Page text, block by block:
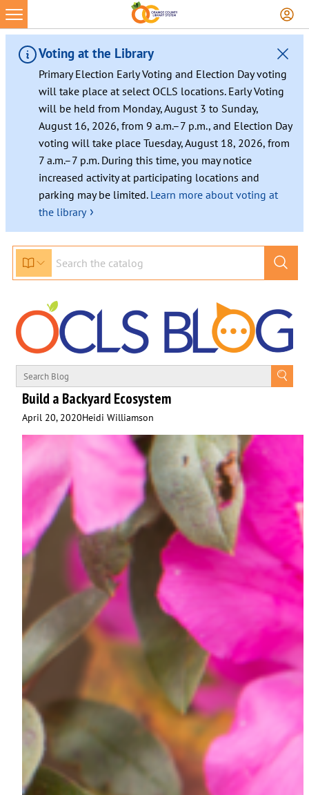
Skip
to
content
Voting at the Library
Primary Election Early Voting and Election Day voting
will take place at select OCLS locations. Early Voting
will be held from Monday, August 3 to Sunday,
August 16, 2026, from 9 a.m.–7 p.m., and Election Day
voting will take place Tuesday, August 18, 2026, from
7 a.m.–7 p.m. During this time, you may notice
increased activity at participating locations and
parking may be limited. Learn more about voting at
the library ›
Build a Backyard Ecosystem
April 20, 2020Heidi Williamson